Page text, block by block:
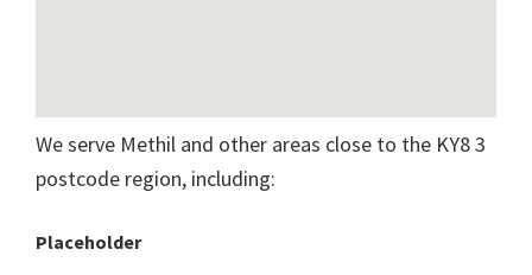
We serve Methil and other areas close to the KY8 3
postcode region, including:
Placeholder